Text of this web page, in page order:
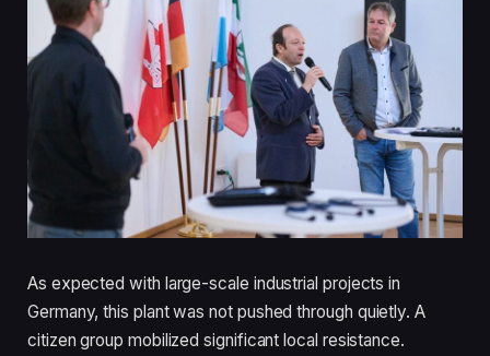
As expected with large-scale industrial projects in
Germany, this plant was not pushed through quietly. A
citizen group mobilized significant local resistance.